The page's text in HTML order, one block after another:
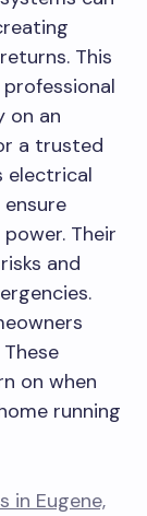
This
on an
a trusted
electrical
Their
and
These
on when
running
in Eugene,